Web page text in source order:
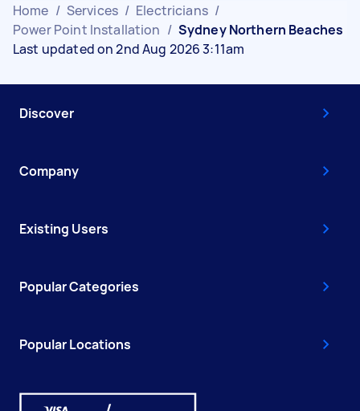
Home / Services / Electricians /
Power Point Installation / Sydney Northern Beaches
Last updated on 2nd Aug 2026 3:11am
Discover
Company
Existing Users
Popular Categories
Popular Locations